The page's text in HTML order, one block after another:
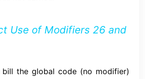
Use of Modifiers 26 and
bill the global code (no modifier)